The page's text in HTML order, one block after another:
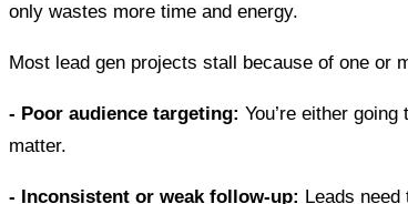
only wastes more time and energy.
Most lead gen projects stall because of one or
- Poor audience targeting: You’re either
matter.
- Inconsistent or weak follow-up: Leads